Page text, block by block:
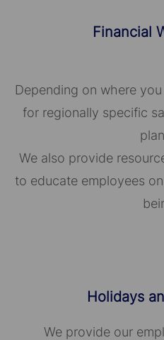
Financial
Depending on where
for regionally specific
We also provide
to educate employees
Holidays
We provide our